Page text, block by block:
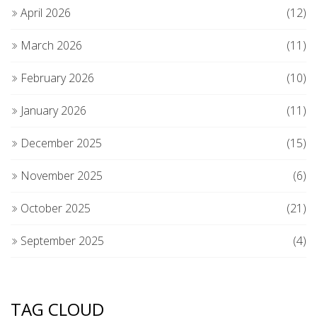
April 2026 (12)
March 2026 (11)
February 2026 (10)
January 2026 (11)
December 2025 (15)
November 2025 (6)
October 2025 (21)
September 2025 (4)
TAG CLOUD